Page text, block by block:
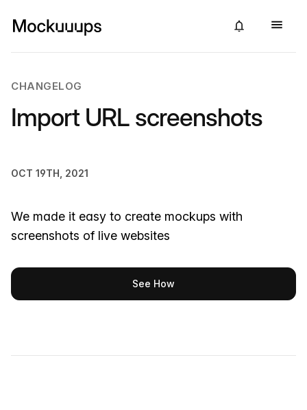
CHANGELOG
Import URL screenshots
OCT 19TH, 2021
We made it easy to create mockups with
screenshots of live websites
See How